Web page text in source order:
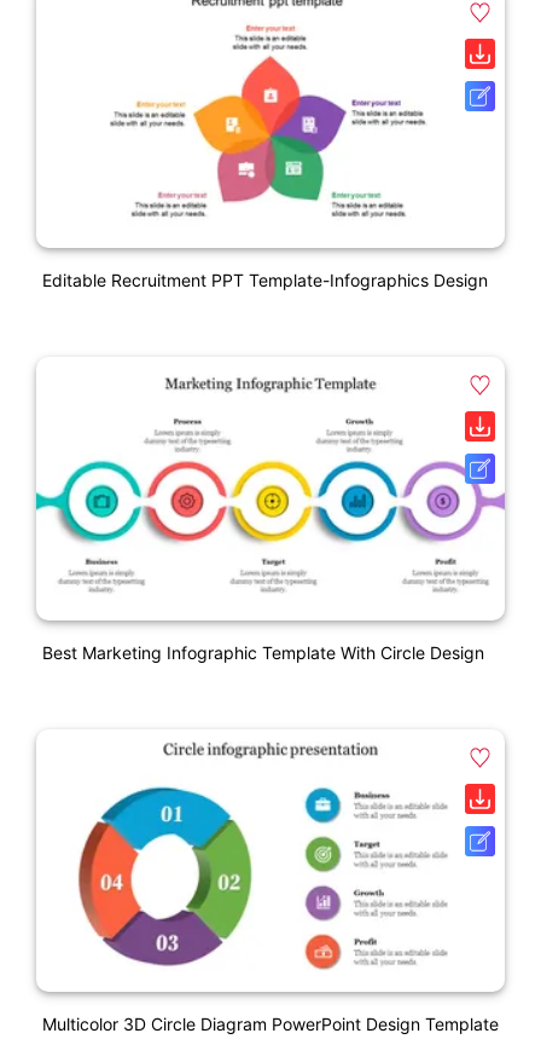
Editable Recruitment PPT Template-Infographics Design
Best Marketing Infographic Template With Circle Design
Multicolor 3D Circle Diagram PowerPoint Design Template